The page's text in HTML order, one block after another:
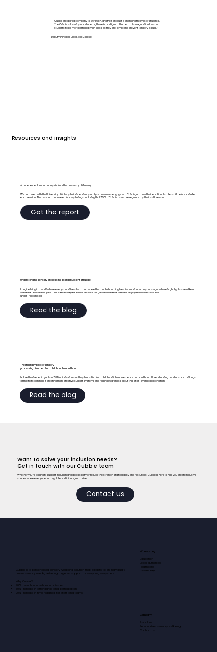
Want to solve your inclusion needs?
Get in touch with our Cubbie team
Whether you’re looking to support inclusion and accessibility or reduce the strain on staff capacity and resources, Cubbie is here to help you create inclusive
spaces where everyone can regulate, participate, and thrive.
Contact us
Cubbie are a great company to work with, and their product is changing the lives of students.
The Cubbie is loved by our students, there is no stigma attached to its use, and it allows our
students to be more participative in class as they pre-empt and prevent sensory issues.”
— Deputy Principal, Black Rock College
Resources and insights
Understanding sensory processing disorder: A silent struggle
Imagine living in a world where every sound feels like a roar, where the touch of clothing feels like sandpaper on your skin, or where bright lights seem like a
constant, unbearable glare. This is the reality for individuals with SPD, a condition that remains largely misunderstood and
under-recognised.
Read the blog
An independent impact analysis from the University of Galway
We partnered with the University of Galway to independently analyse how users engage with Cubbie, and how their emotional states shift before and after
each session. The research uncovered four key findings, including that 75% of Cubbie users are regulated by their sixth session.
Get the report
The lifelong impact of sensory
processing disorder: From childhood to adulthood
Explore the deeper impacts of SPD on individuals as they transition from childhood into adolescence and adulthood. Understanding the statistics and long-
term effects can help in creating more effective support systems and raising awareness about this often-overlooked condition.
Read the blog
Cubbie is a personalised sensory wellbeing solution that adapts to an individual’s
unique sensory needs, delivering targeted support to everyone, everywhere.​​​
Why Cubbie?
70% reduction in behavioural issues
50% increase in attendance and participation
70% increase in time regained for staff and teams
Who we help
Education
Local authorities
Healthcare
Community
Company
About us
Personalised sensory wellbeing
Contact us